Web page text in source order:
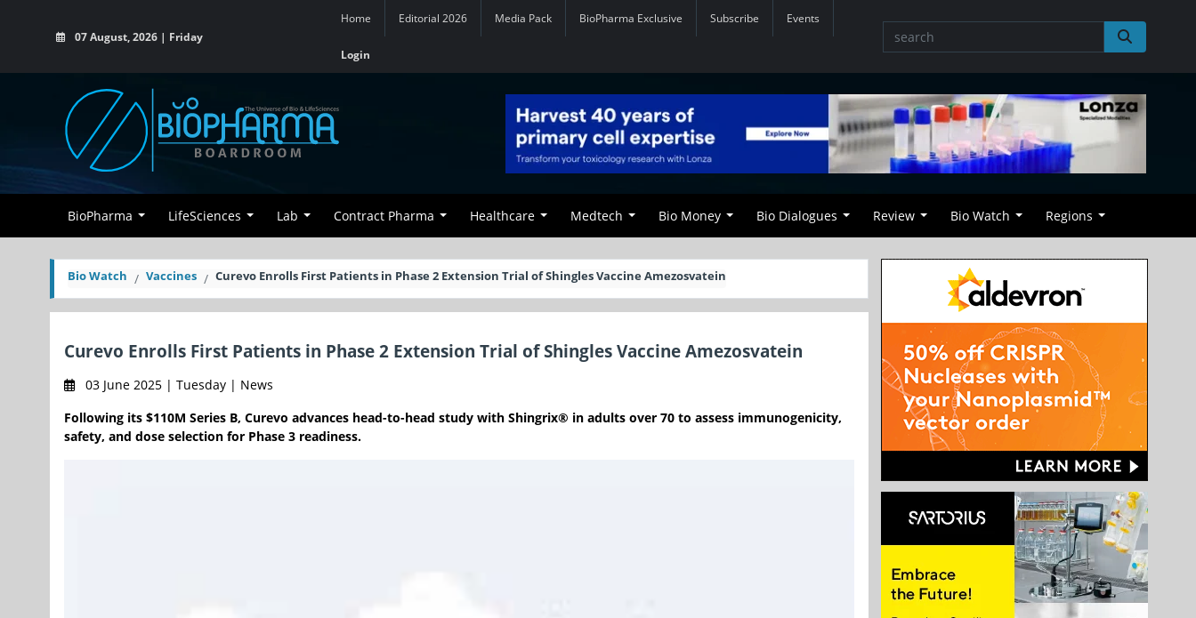
07 August, 2026 | Friday
Home Editorial 2026 Media Pack BioPharma Exclusive Subscribe Events
Login
BioPharma LifeSciences Lab Contract Pharma Healthcare Medtech Bio Money Bio Dialogues Review Bio Watch Regions
Bio Watch Vaccines Curevo Enrolls First Patients in Phase 2 Extension Trial of Shingles Vaccine Amezosvatein
Curevo Enrolls First Patients in Phase 2 Extension Trial of Shingles Vaccine Amezosvatein
03 June 2025 | Tuesday | News
Following its $110M Series B, Curevo advances head-to-head study with Shingrix® in adults over 70 to assess immunogenicity,
safety, and dose selection for Phase 3 readiness.